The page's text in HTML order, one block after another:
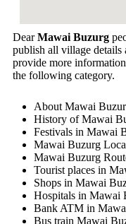
DearMawai Buzurg
publish all village details
provide more
the following category.
About Mawai
History of Mawai
Festivals in Mawai
Mawai Buzurg
Mawai Buzurg
Tourist places in
Shops in Mawai
Hospitals in Mawai
Bank ATM in
Bus train Mawai